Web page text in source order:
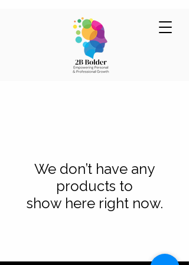
We don’t have any
products to
show here right now.